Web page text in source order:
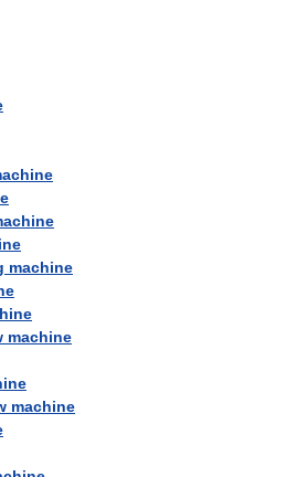
machine
machine
machine